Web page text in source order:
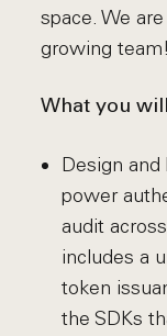
space. We
growing team!
What you
Design
power
audit
includes a
token
the SDKs